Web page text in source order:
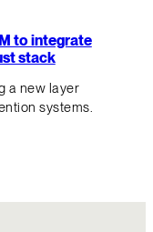
to integrate
stack
a new layer
systems.